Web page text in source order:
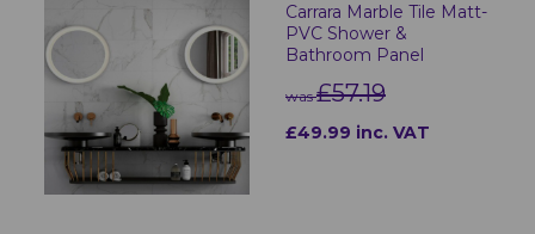
Carrara Marble Tile Matt-
PVC Shower &
Bathroom Panel
was£57.19
£49.99 inc. VAT